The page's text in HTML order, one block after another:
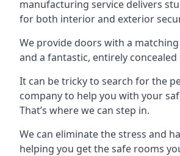
manufacturing service delivers
for both interior and exterior
We provide doors with a
and a fantastic, entirely concealed
It can be tricky to search for the
company to help you with your
That’s where we can step in.
We can eliminate the stress and
helping you get the safe rooms